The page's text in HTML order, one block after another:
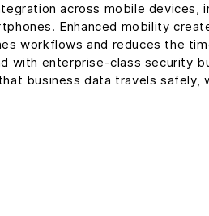
across mobile devices,
Enhanced mobility
workflows and reduces the
with enterprise-class security
business data travels safely,